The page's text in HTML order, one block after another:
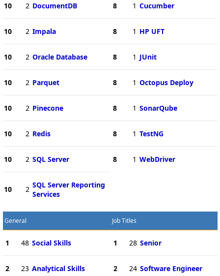
10 2 DocumentDB
10 2 Impala
10 2 Oracle Database
10 2 Parquet
10 2 Pinecone
10 2 Redis
10 2 SQL Server
10 2 SQL Server Reporting
Services
8 1 Cucumber
8 1 HP UFT
8 1 JUnit
8 1 Octopus Deploy
8 1 SonarQube
8 1 TestNG
8 1 WebDriver
General
1 48 Social Skills
2 23 Analytical Skills
Job Titles
1 28 Senior
2 24 Software Engineer